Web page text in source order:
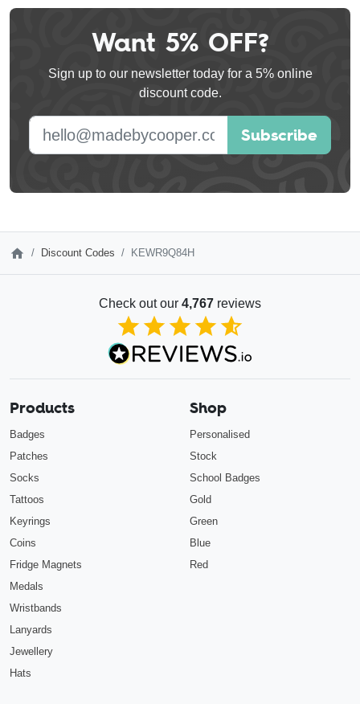
field
Want 5% OFF?
Sign up to our newsletter today for a 5% online
discount code.
Subscribe
Discount Codes KEWR9Q84H
Check out our 4,767 reviews
4.85 out of 5
Products
Badges
Patches
Socks
Tattoos
Keyrings
Coins
Fridge Magnets
Medals
Wristbands
Lanyards
Jewellery
Hats
Shop
Personalised
Stock
School Badges
Gold
Green
Blue
Red